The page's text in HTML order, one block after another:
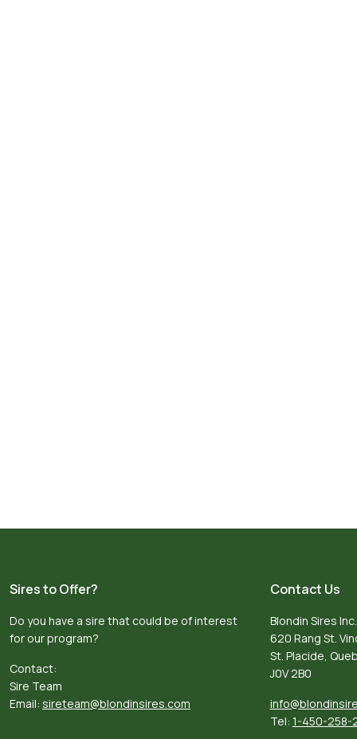
Sires to Offer?
Do you have a sire that could be of interest
for our program?
Contact:
Sire Team
Email: sireteam@blondinsires.com
Contact Us
Blondin Sires Inc.
620 Rang St.
St. Placide,
J0V 2B0
Tel: 1-450-258-